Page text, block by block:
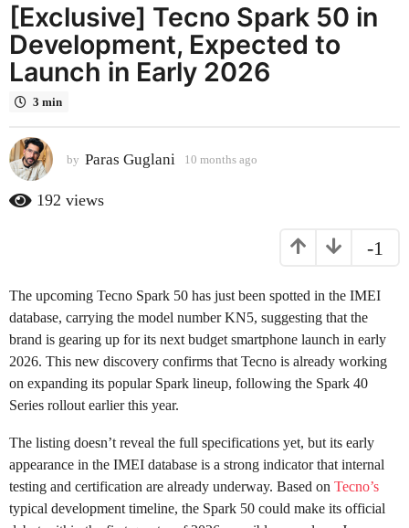
0
m
o
n
s
a
o
o
n
t
h
s
a
o
[Exclusive] Tecno Spark 50 in
Development, Expected to
Launch in Early 2026
3 min
by Paras Guglani 10 months ago
a
g
o
192 views
-1
The upcoming Tecno Spark 50 has just been spotted in the IMEI
database, carrying the model number KN5, suggesting that the
brand is gearing up for its next budget smartphone launch in early
2026. This new discovery confirms that Tecno is already working
on expanding its popular Spark lineup, following the Spark 40
Series rollout earlier this year.
The listing doesn’t reveal the full specifications yet, but its early
appearance in the IMEI database is a strong indicator that internal
testing and certification are already underway. Based on Tecno’s
typical development timeline, the Spark 50 could make its official